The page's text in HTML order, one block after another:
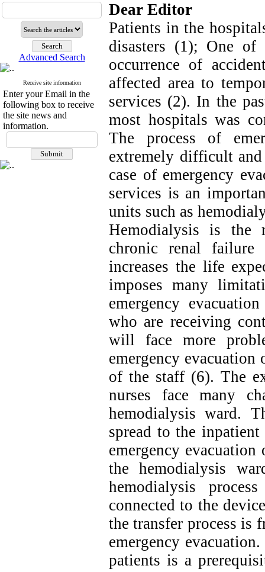
Advanced Search
Receive site information
Enter your Email in the
following box to receive
the site news and
information.
Dear Editor
Patients in the
disasters (1); One of
occurrence of
affected area to
services (2). In the
most hospitals was
The process of
extremely difficult
case of emergency
services is an
units such as
Hemodialysis is the
chronic renal
increases the life
imposes many
emergency
who are receiving
will face more
emergency
of the staff (6). The
nurses face many
hemodialysis ward.
spread to the
emergency
the hemodialysis
hemodialysis
connected to the
the transfer process is
emergency
patients is a